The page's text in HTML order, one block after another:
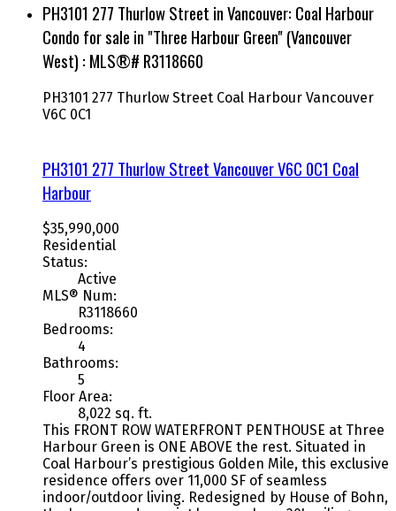
PH3101 277 Thurlow Street in Vancouver: Coal Harbour
Condo for sale in "Three Harbour Green" (Vancouver
West) : MLS®# R3118660
PH3101 277 Thurlow Street Coal Harbour Vancouver
V6C 0C1
PH3101 277 Thurlow StreetVancouverV6C 0C1 Coal
Harbour
$35,990,000
Residential
Status:
Active
MLS® Num:
R3118660
Bedrooms:
4
Bathrooms:
5
Floor Area:
8,022 sq. ft.
This FRONT ROW WATERFRONT PENTHOUSE at Three
Harbour Green is ONE ABOVE the rest. Situated in
Coal Harbour’s prestigious Golden Mile, this exclusive
residence offers over 11,000 SF of seamless
indoor/outdoor living. Redesigned by House of Bohn,